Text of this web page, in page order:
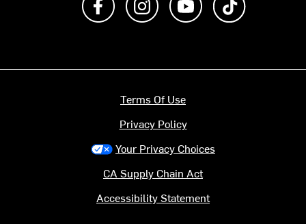
Terms Of Use
Privacy Policy
Your Privacy Choices
CA Supply Chain Act
Accessibility Statement